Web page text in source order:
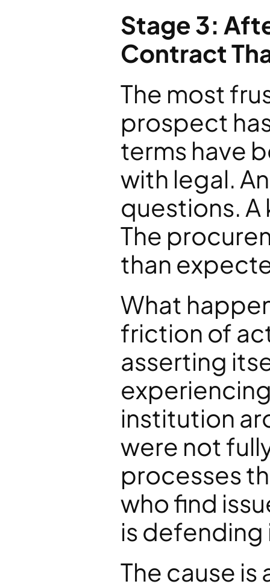
Stage 3:
Contract
The most
prospect
terms have
with legal.
questions. A
The
than
What
friction of
asserting
institution
were not
processes
who find
is
The cause